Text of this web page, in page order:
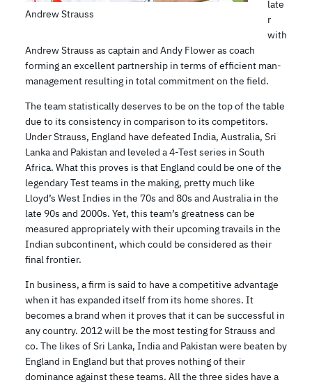
Andrew Strauss
late
r
with
Andrew Strauss as captain and Andy Flower as coach
forming an excellent partnership in terms of efficient man-
management resulting in total commitment on the field.
The team statistically deserves to be on the top of the table
due to its consistency in comparison to its competitors.
Under Strauss, England have defeated India, Australia, Sri
Lanka and Pakistan and leveled a 4-Test series in South
Africa. What this proves is that England could be one of the
legendary Test teams in the making, pretty much like
Lloyd’s West Indies in the 70s and 80s and Australia in the
late 90s and 2000s. Yet, this team’s greatness can be
measured appropriately with their upcoming travails in the
Indian subcontinent, which could be considered as their
final frontier.
In business, a firm is said to have a competitive advantage
when it has expanded itself from its home shores. It
becomes a brand when it proves that it can be successful in
any country. 2012 will be the most testing for Strauss and
co. The likes of Sri Lanka, India and Pakistan were beaten by
England in England but that proves nothing of their
dominance against these teams. All the three sides have a